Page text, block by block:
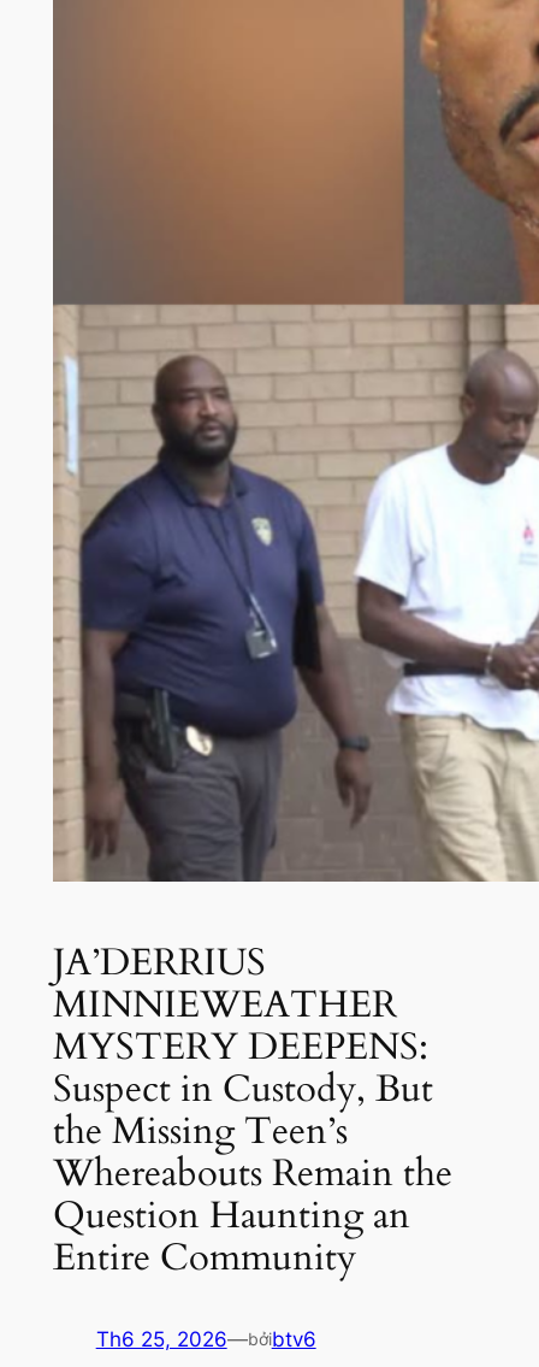
JA’DERRIUS
MINNIEWEATHER
MYSTERY DEEPENS:
Suspect in Custody, But
the Missing Teen’s
Whereabouts Remain the
Question Haunting an
Entire Community
Th6 25, 2026—bởibtv6